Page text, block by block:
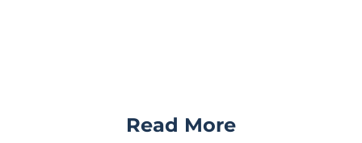
Read More